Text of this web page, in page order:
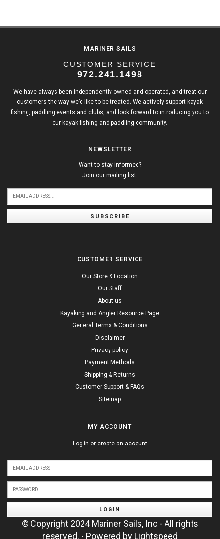
MARINER SAILS
CUSTOMER SERVICE
972.241.1498
We have always been independently owned and operated, and treat our
customers the way we’d like to be treated. We actively support kayak
fishing, paddling events and clubs, and look forward to introducing you to
our kayak fishing and paddling community.
NEWSLETTER
Want to stay informed?
Join our mailing list:
SUBSCRIBE
CUSTOMER SERVICE
Our Store & Location
Our Staff
About us
Kayaking and Angler Resource Page
General Terms & Conditions
Disclaimer
Privacy policy
Payment Methods
Shipping & Returns
Customer Support & FAQs
Sitemap
MY ACCOUNT
Log in or create an account
LOGIN
© Copyright 2024 Mariner Sails, Inc - All rights
reserved. - Powered by Lightspeed